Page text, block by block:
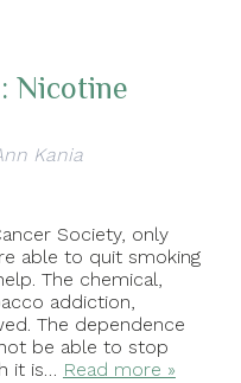
Nicotine
Kania
Society, only
able to quit smoking
The chemical,
addiction,
The dependence
be able to stop
it is… Read more »